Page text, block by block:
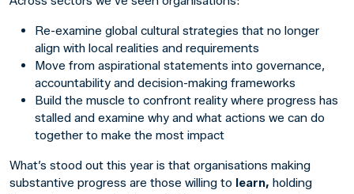
Re-examine global cultural strategies that no longer
align with local realities and requirements
Move from aspirational statements into governance,
accountability and decision-making frameworks
Build the muscle to confront reality where progress has
stalled and examine why and what actions we can do
together to make the most impact
What’s stood out this year is that organisations making
substantive progress are those willing to learn, holding